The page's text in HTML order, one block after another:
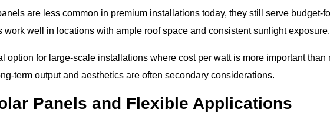
are less common in premium installations today, they still serve budget-
work well in locations with ample roof space and consistent sunlight exposure.
option for large-scale installations where cost per watt is more important than
term output and aesthetics are often secondary considerations.
Panels and Flexible Applications